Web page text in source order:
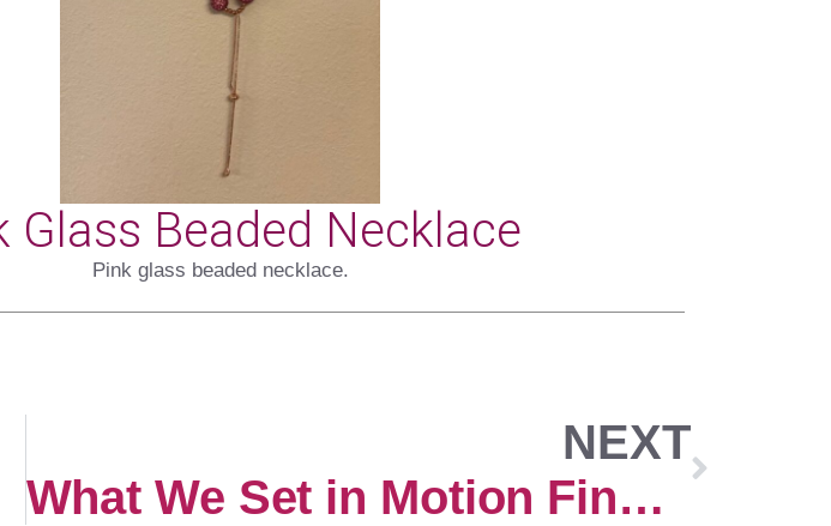
Glass Beaded Necklace
Pink glass beaded necklace.
NEXT
What We Set in Motion Finds Us